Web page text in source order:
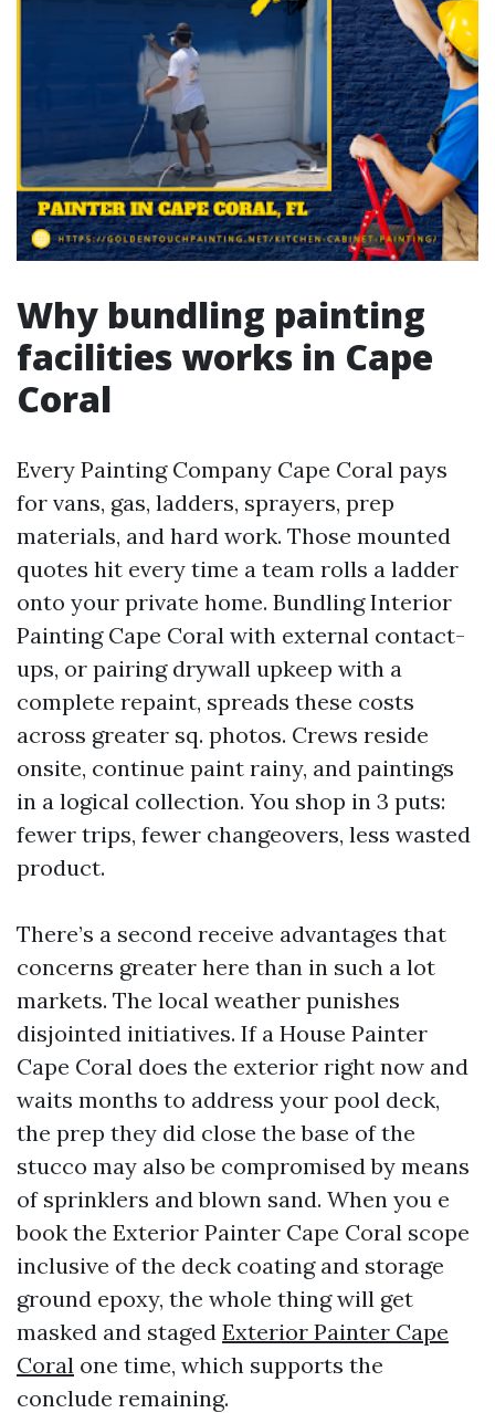
Why bundling painting
facilities works in Cape
Coral
Every Painting Company Cape Coral pays
for vans, gas, ladders, sprayers, prep
materials, and hard work. Those mounted
quotes hit every time a team rolls a ladder
onto your private home. Bundling Interior
Painting Cape Coral with external contact-
ups, or pairing drywall upkeep with a
complete repaint, spreads these costs
across greater sq. photos. Crews reside
onsite, continue paint rainy, and paintings
in a logical collection. You shop in 3 puts:
fewer trips, fewer changeovers, less wasted
product.
There’s a second receive advantages that
concerns greater here than in such a lot
markets. The local weather punishes
disjointed initiatives. If a House Painter
Cape Coral does the exterior right now and
waits months to address your pool deck,
the prep they did close the base of the
stucco may also be compromised by means
of sprinklers and blown sand. When you e
book the Exterior Painter Cape Coral scope
inclusive of the deck coating and storage
ground epoxy, the whole thing will get
masked and staged Exterior Painter Cape
Coral one time, which supports the
conclude remaining.